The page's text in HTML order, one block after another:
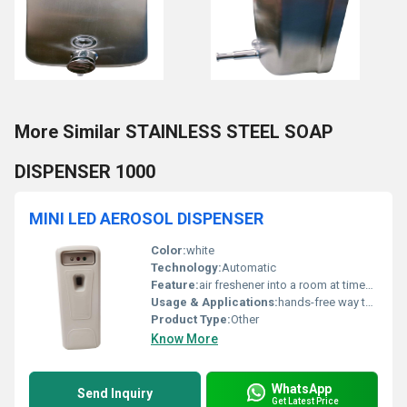
More Similar STAINLESS STEEL SOAP
DISPENSER 1000
MINI LED AEROSOL DISPENSER
Color:white
Technology:Automatic
Feature:air freshener into a room at timed intervals
Usage & Applications: hands-free way to dispense fragrance
Product Type:Other
Know More
Send Inquiry WhatsApp
Get Latest Price